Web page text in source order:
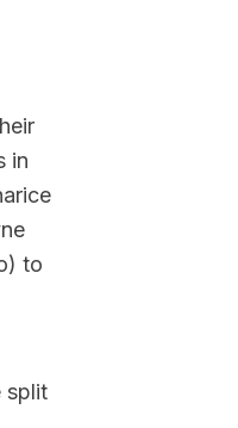
in
to
split